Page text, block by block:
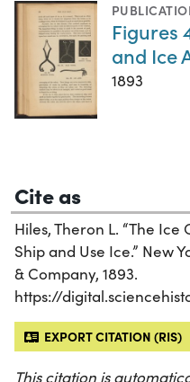
Figures
and Ice
1893
Cite as
Hiles, Theron L. “The
Ship and Use Ice.” New
& Company, 1893.
https://
EXPORT CITATION (RIS)
This citation is